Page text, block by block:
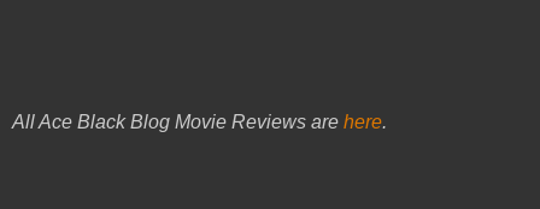
All Ace Black Blog Movie Reviews are here.